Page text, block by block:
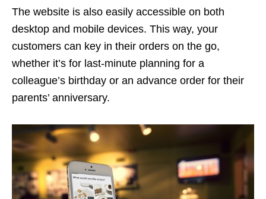
The website is also easily accessible on both
desktop and mobile devices. This way, your
customers can key in their orders on the go,
whether it’s for last-minute planning for a
colleague’s birthday or an advance order for their
parents’ anniversary.